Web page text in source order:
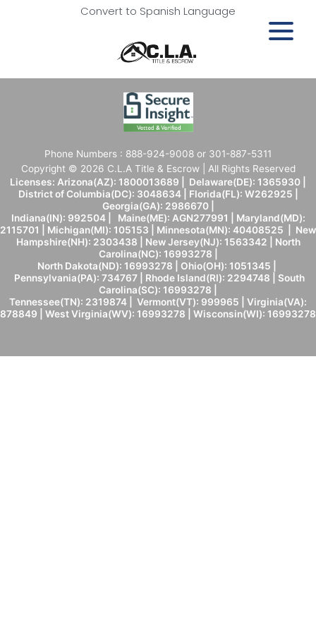
Convert to Spanish Language
Phone Numbers : 888-924-9008 or 301-887-5311
Copyright © 2026 C.L.A Title & Escrow | All Rights Reserved
Licenses: Arizona(AZ): 1800013689 | Delaware(DE): 1365930 |
District of Columbia(DC): 3048634 | Florida(FL): W262925 |
Georgia(GA): 2986670 |
Indiana(IN): 992504 | Maine(ME): AGN277991 | Maryland(MD):
2115701 | Michigan(MI): 105153 | Minnesota(MN): 40408525 | New
Hampshire(NH): 2303438 | New Jersey(NJ): 1563342 | North
Carolina(NC): 16993278 |
North Dakota(ND): 16993278 | Ohio(OH): 1051345 |
Pennsylvania(PA): 734767 | Rhode Island(RI): 2294748 | South
Carolina(SC): 16993278 |
Tennessee(TN): 2319874 | Vermont(VT): 999965 | Virginia(VA):
878849 | West Virginia(WV): 16993278 | Wisconsin(WI): 16993278